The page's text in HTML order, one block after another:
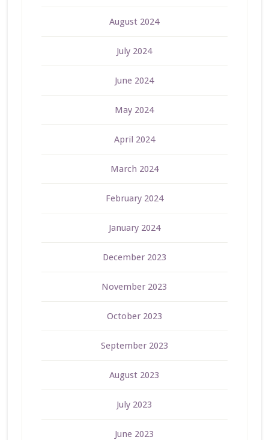
August 2024
July 2024
June 2024
May 2024
April 2024
March 2024
February 2024
January 2024
December 2023
November 2023
October 2023
September 2023
August 2023
July 2023
June 2023